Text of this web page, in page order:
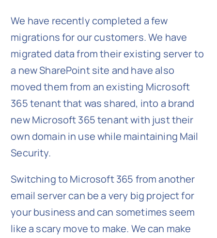
We have recently completed a few
migrations for our customers. We have
migrated data from their existing server to
a new SharePoint site and have also
moved them from an existing Microsoft
365 tenant that was shared, into a brand
new Microsoft 365 tenant with just their
own domain in use while maintaining Mail
Security.
Switching to Microsoft 365 from another
email server can be a very big project for
your business and can sometimes seem
like a scary move to make. We can make